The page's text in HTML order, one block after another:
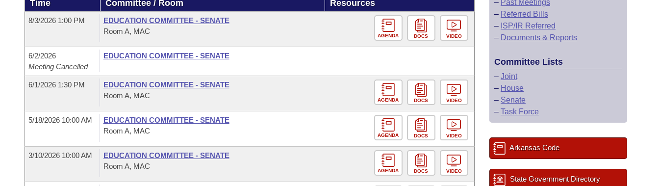
Bills in House Committees
Bills in Joint Committees
Meetings Of The Whole/Business Meetings
Recent Activities
Personalized Bill Tracking
Bills Returned from Committee
Bill Conflicts Report
Bills on Committee Agendas
Senate
House Budget
Arkansas Code and Constitution of 1874
Uncodified Historic Legislation
Governor's Veto List
BudgetTime Committee / Room Resources
8/3/2026 1:00 PM
EDUCATION COMMITTEE - SENATE
Room A, MAC
AGENDA DOCS VIDEO
6/2/2026
Meeting Cancelled
EDUCATION COMMITTEE - SENATE
6/1/2026 1:30 PM
EDUCATION COMMITTEE - SENATE
Room A, MAC
AGENDA DOCS VIDEO
5/18/2026 10:00 AM
EDUCATION COMMITTEE - SENATE
Room A, MAC
AGENDA DOCS VIDEO
3/10/2026 10:00 AM
EDUCATION COMMITTEE - SENATE
Room A, MAC
AGENDA DOCS VIDEO
– Past Meetings
– Referred Bills
– ISP/IR Referred
– Documents & Reports
Committee Lists
– Joint
– House
– Senate
– Task Force
Arkansas Code
State Government Directory